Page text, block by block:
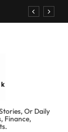
Or Daily
Finance,